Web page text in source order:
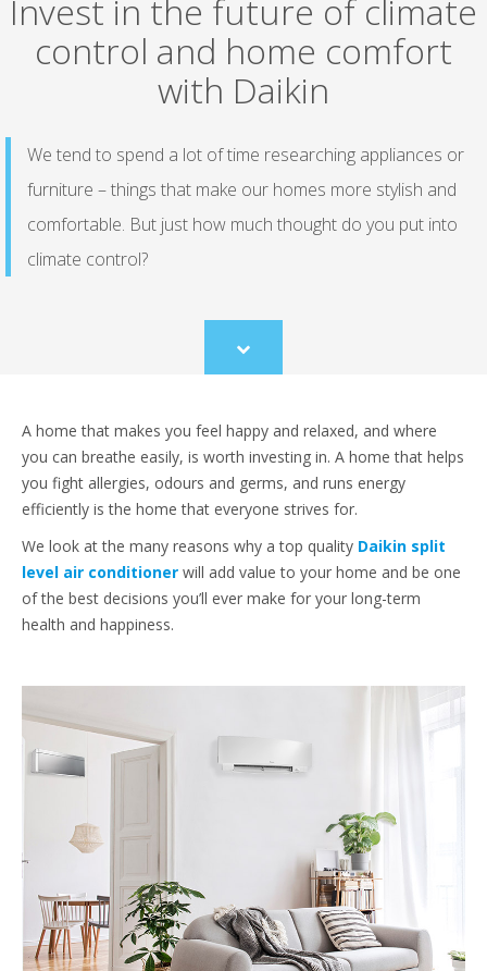
Invest in the future of climate
control and home comfort
with Daikin
We tend to spend a lot of time researching appliances or
furniture – things that make our homes more stylish and
comfortable. But just how much thought do you put into
climate control?
Scroll
to
A home that makes you feel happy and relaxed, and where
you can breathe easily, is worth investing in. A home that helps
you fight allergies, odours and germs, and runs energy
efficiently is the home that everyone strives for.
We look at the many reasons why a top quality Daikin split
level air conditioner will add value to your home and be one
of the best decisions you’ll ever make for your long-term
health and happiness.